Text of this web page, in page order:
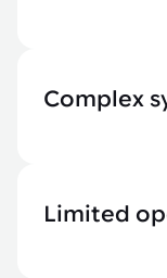
Complex
Limited